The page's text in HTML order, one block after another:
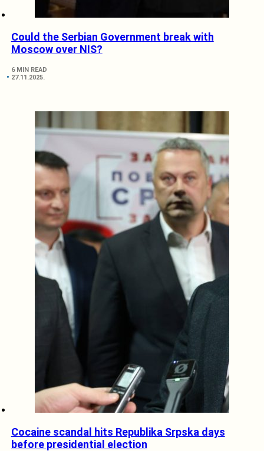
Could the Serbian Government break with
Moscow over NIS?
6 MIN READ
27.11.2025.
Cocaine scandal hits Republika Srpska days
before presidential election